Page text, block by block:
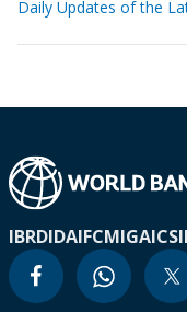
Daily Updates of the
IBRDIDAIFCMIGA